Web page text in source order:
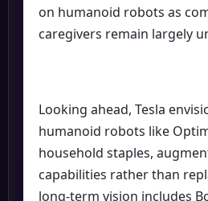
on humanoid robots as
caregivers remain largely
Looking ahead, Tesla
humanoid robots like
household staples,
capabilities rather than
long-term vision includes